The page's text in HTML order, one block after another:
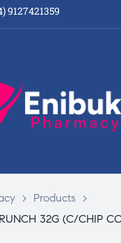
9127421359
> Products
>
32G (C/CHIP